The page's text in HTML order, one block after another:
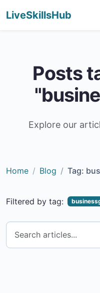
LiveSkillsHub
Posts
Explore our
Home Blog Tag:
Filtered by tag: